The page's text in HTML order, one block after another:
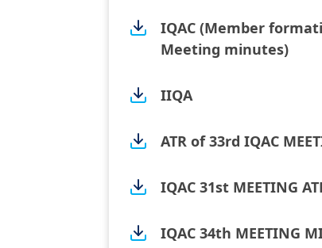
IQAC (Member
Meeting minutes)
IIQA
ATR of 33rd IQAC
IQAC 31st MEETING
IQAC 34th MEETING